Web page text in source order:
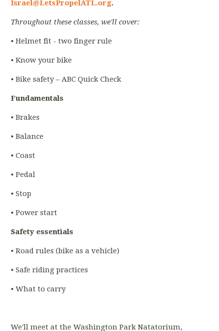
Israel@LetsPropelATL.org.
Throughout these classes, we'll cover:
• Helmet fit - two finger rule
• Know your bike
• Bike safety – ABC Quick Check
Fundamentals
• Brakes
• Balance
• Coast
• Pedal
• Stop
• Power start
Safety essentials
• Road rules (bike as a vehicle)
• Safe riding practices
• What to carry
We'll meet at the Washington Park Natatorium,